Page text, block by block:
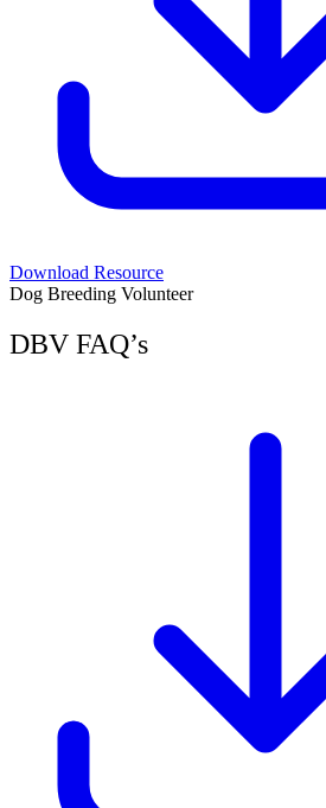
Download Resource
Dog Breeding Volunteer
DBV FAQ’s